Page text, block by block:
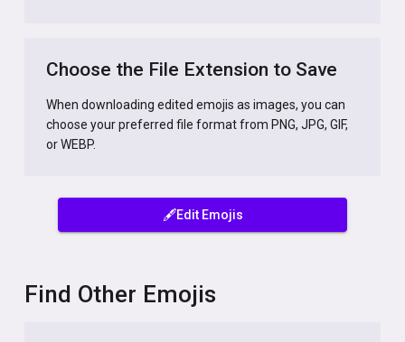
Choose the File Extension to Save
When downloading edited emojis as images, you can
choose your preferred file format from PNG, JPG, GIF,
or WEBP.
🖋️Edit Emojis
Find Other Emojis